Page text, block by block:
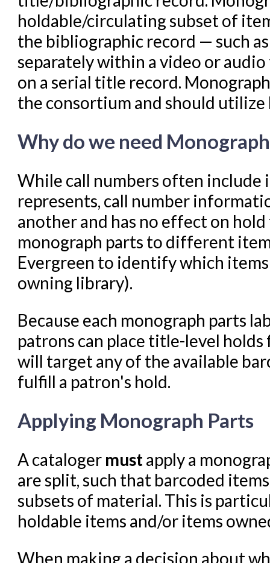
Troubleshooting in
holdable/circulating subset of
the bibliographic record — such
separately within a video or
on a serial title record.
the consortium and should
Why do we need
While call numbers often
represents, call number
another and has no effect on
monograph parts to different
Evergreen to identify which
owning library).
Because each monograph parts
patrons can place title-level
will target any of the available
fulfill a patron's hold.
Applying Monograph Parts
A cataloger mustapply a
are split, such that barcoded
subsets of material. This is
holdable items and/or items
When making a decision about